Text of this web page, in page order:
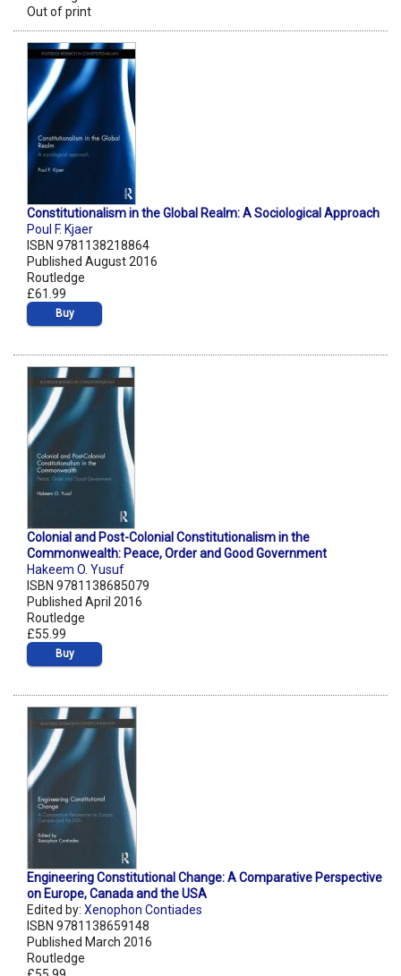
Out of print
Constitutionalism in the Global Realm: A Sociological Approach
Poul F. Kjaer
ISBN 9781138218864
Published August 2016
Routledge
£61.99
Buy
Colonial and Post-Colonial Constitutionalism in the
Commonwealth: Peace, Order and Good Government
Hakeem O. Yusuf
ISBN 9781138685079
Published April 2016
Routledge
£55.99
Buy
Engineering Constitutional Change: A Comparative Perspective
on Europe, Canada and the USA
Edited by: Xenophon Contiades
ISBN 9781138659148
Published March 2016
Routledge